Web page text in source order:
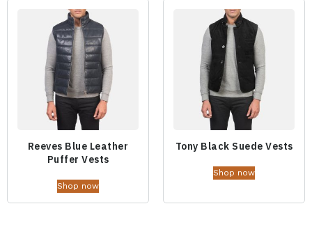
Reeves Blue Leather
Puffer Vests
Shop now
Tony Black Suede Vests
Shop now